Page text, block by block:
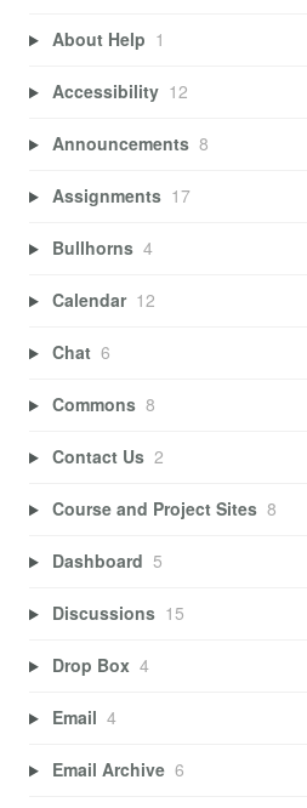
About Help 1
Accessibility 12
Announcements 8
Assignments 17
Bullhorns 4
Calendar 12
Chat 6
Commons 8
Contact Us 2
Course and Project Sites 8
Dashboard 5
Discussions 15
Drop Box 4
Email 4
Email Archive 6